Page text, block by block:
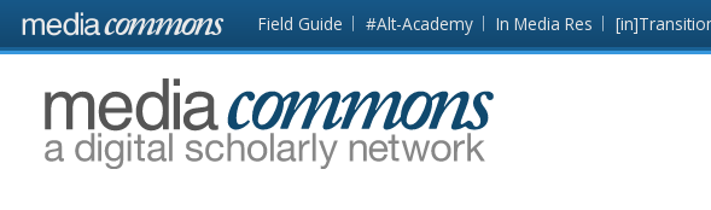
Skip to main content Front
page
Field Guide #Alt-Academy In Media Res
MediaCommons